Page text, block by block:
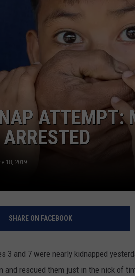
TARA HOLLEY
ATTEMPT:
18, 2019
SHARE ON FACEBOOK
3 and 7 were nearly kidnapped
and rescued them just in the nick of